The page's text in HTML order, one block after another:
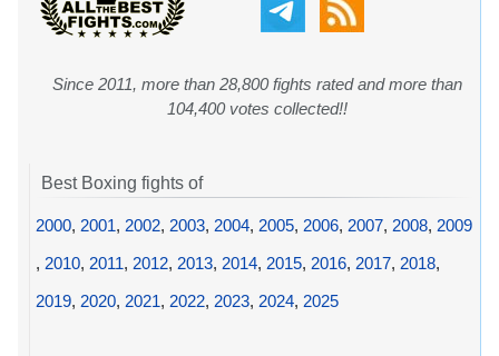
Since 2011, more than 28,800 fights rated and more than
104,400 votes collected!!
Best Boxing fights of
2000, 2001, 2002, 2003, 2004, 2005, 2006, 2007, 2008, 2009
, 2010, 2011, 2012, 2013, 2014, 2015, 2016, 2017, 2018,
2019, 2020, 2021, 2022, 2023, 2024, 2025